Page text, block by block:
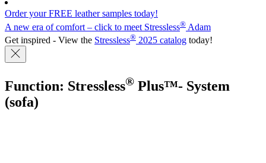
Order your FREE leather samples today!
A new era of comfort – click to meet Stressless® Adam
Get inspired - View the Stressless® 2025 catalog today!
Function: Stressless® Plus™- System
(sofa)